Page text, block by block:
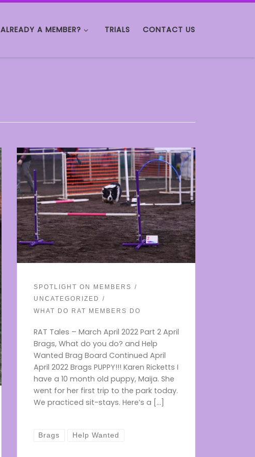
ALREADY A MEMBER? TRIALS CONTACT US
SPOTLIGHT ON MEMBERS
UNCATEGORIZED
WHAT DO RAT MEMBERS DO
RAT Tales – March April 2022 Part 2 April
Brags, What do you do? and Help
Wanted Brag Board Continued April
April 2022 Brags PUPPY!!! Karen Ricketts I
have a 10 month old puppy, Maija. She
went for her first trip to the park today.
We practiced sit-stays. Here’s a […]
Brags Help Wanted